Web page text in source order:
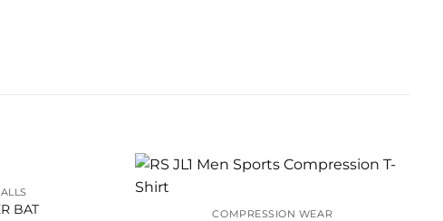
BAT COMPRESSION WEAR